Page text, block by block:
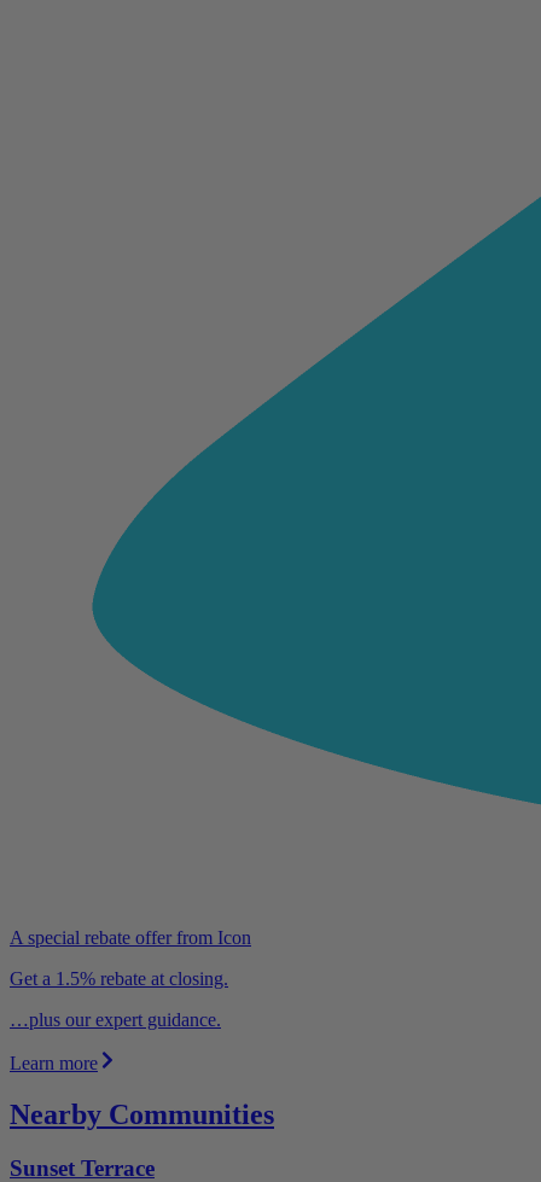
A special rebate offer from Icon
Get a 1.5% rebate at closing.
…plus our expert guidance.
Learn more
Nearby Communities
Sunset Terrace